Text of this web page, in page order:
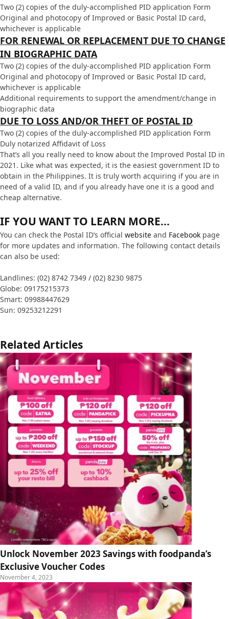
Two (2) copies of the duly-accomplished PID application Form
Original and photocopy of Improved or Basic Postal ID card,
whichever is applicable
FOR RENEWAL OR REPLACEMENT DUE TO CHANGE
IN BIOGRAPHIC DATA
Two (2) copies of the duly-accomplished PID application Form
Original and photocopy of Improved or Basic Postal ID card,
whichever is applicable
Additional requirements to support the amendment/change in
biographic data
DUE TO LOSS AND/OR THEFT OF POSTAL ID
Two (2) copies of the duly-accomplished PID application Form
Duly notarized Affidavit of Loss
That’s all you really need to know about the Improved Postal ID in
2021. Like what was expected, it is the easiest government ID to
obtain in the Philippines. It is truly worth acquiring if you are in
need of a valid ID, and if you already have one it is a good and
cheap alternative.
IF YOU WANT TO LEARN MORE…
You can check the Postal ID’s official website and Facebook page
for more updates and information. The following contact details
can also be used:
Landlines: (02) 8742 7349 / (02) 8230 9875
Globe: 09175215373
Smart: 09988447629
Sun: 09253212291
Related Articles
Unlock November 2023 Savings with foodpanda’s
Exclusive Voucher Codes
November 4, 2023